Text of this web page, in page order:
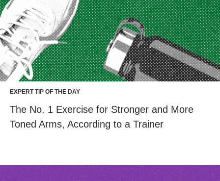
EXPERT TIP OF THE DAY
The No. 1 Exercise for Stronger and More
Toned Arms, According to a Trainer